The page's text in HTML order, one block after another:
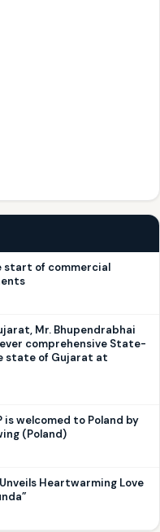
start of commercial
Mr. Bhupendrabhai
comprehensive State-
state of Gujarat at
is welcomed to Poland by
(Poland)
Heartwarming Love